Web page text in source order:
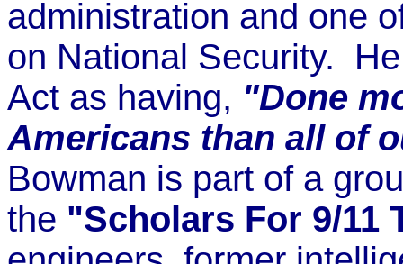
administration and one
on National Security.
Act as having, "Done
Americans than all of
Bowman is part of a
the "Scholars For 9/11